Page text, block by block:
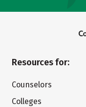
Resources for:
Counselors
Colleges